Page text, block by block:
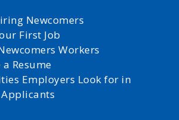
Newcomers
First Job
Workers
Resume
Employers Look for in
Applicants